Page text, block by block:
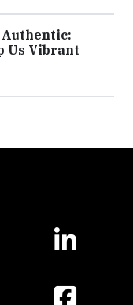
Authentic:
Us Vibrant